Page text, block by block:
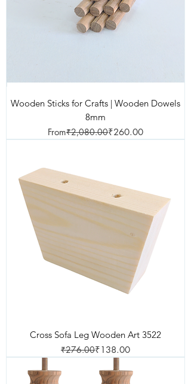
Wooden Sticks for Crafts | Wooden Dowels
8mm
From
Regular Price
₹2,080.00₹260.00
Sale Price
Cross Sofa Leg Wooden Art 3522
Regular Price
₹276.00Sale Price
₹138.00